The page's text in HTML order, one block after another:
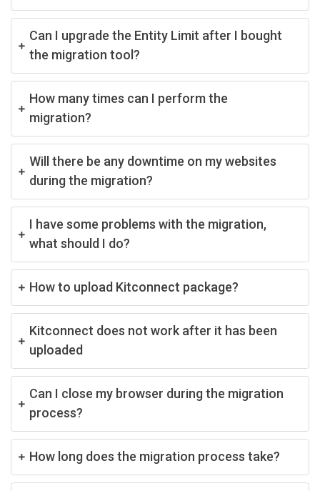
Can I upgrade the Entity Limit after I bought
the migration tool?
How many times can I perform the
migration?
Will there be any downtime on my websites
during the migration?
I have some problems with the migration,
what should I do?
How to upload Kitconnect package?
Kitconnect does not work after it has been
uploaded
Can I close my browser during the migration
process?
How long does the migration process take?